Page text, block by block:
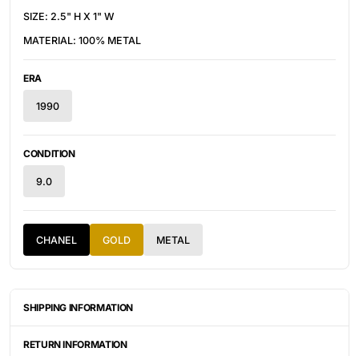
SIZE: 2.5" H X 1" W
MATERIAL: 100% METAL
ERA
1990
CONDITION
9.0
CHANEL GOLD METAL
SHIPPING INFORMATION
STATES, OR JAPAN. DEPENDING ON THE LOCATION OF THESE
RETURN INFORMATION